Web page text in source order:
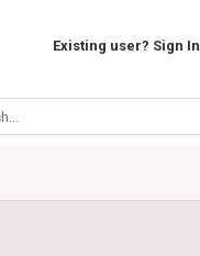
Existing user? Sign In